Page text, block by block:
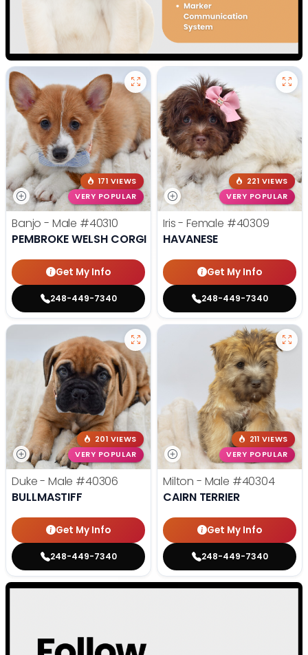
171 VIEWS
VERY POPULAR
Banjo - Male #40310
PEMBROKE WELSH CORGI
Get My Info
248-449-7340
221 VIEWS
VERY POPULAR
Iris - Female #40309
HAVANESE
Get My Info
248-449-7340
201 VIEWS
VERY POPULAR
Duke - Male #40306
BULLMASTIFF
Get My Info
248-449-7340
211 VIEWS
VERY POPULAR
Milton - Male #40304
CAIRN TERRIER
Get My Info
248-449-7340